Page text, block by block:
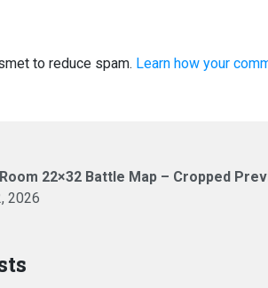
to reduce spam. Learn how your
22×32 Battle Map – Cropped
2026